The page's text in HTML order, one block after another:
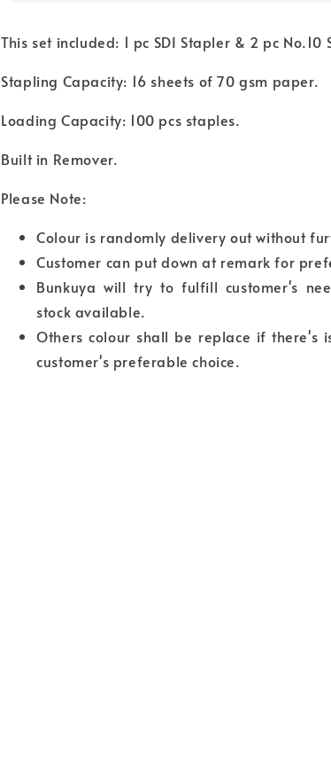
This set included: 1 pc SDI Stapler & 2 pc No.10
Stapling Capacity: 16 sheets of 70 gsm paper.
Loading Capacity: 100 pcs staples.
Built in Remover.
Please Note:
Colour is randomly delivery out without
Customer can put down at remark for
Bunkuya will try to fulfill customer's
stock available.
Others colour shall be replace if there's
customer's preferable choice.